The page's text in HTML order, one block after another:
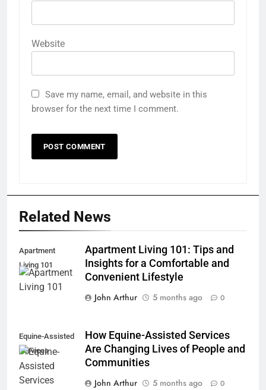
Website
Save my name, email, and website in this
browser for the next time I comment.
Related News
Apartment
Living 101
Apartment Living 101: Tips and
Insights for a Comfortable and
Convenient Lifestyle
John Arthur
5 months ago 0
Equine-Assisted
Services
How Equine-Assisted Services
Are Changing Lives of People and
Communities
John Arthur
5 months ago 0